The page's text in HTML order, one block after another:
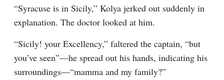
“Syracuse is in Sicily,” Kolya jerked out suddenly in
explanation. The doctor looked at him.
“Sicily! your Excellency,” faltered the captain, “but
you’ve seen”⁠—he spread out his hands, indicating his
surroundings⁠—“mamma and my family?”